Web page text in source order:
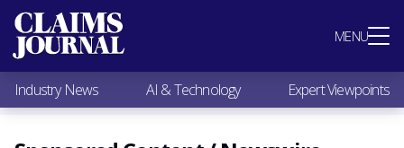
MENU
Most Popular
Claims Industry News
AI & Technology
Expert Viewpoints
Research
Videos / Podcasts
Industry News AI & Technology Expert Viewpoints